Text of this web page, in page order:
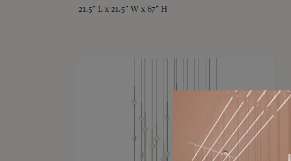
21.5" L x 21.5" W x 67" H